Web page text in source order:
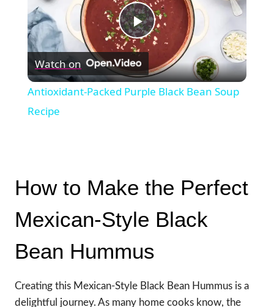
Play
Video
Watch on
Antioxidant-Packed Purple Black Bean Soup
Recipe
How to Make the Perfect
Mexican-Style Black
Bean Hummus
Creating this Mexican-Style Black Bean Hummus is a
delightful journey. As many home cooks know, the